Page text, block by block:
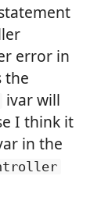
error in
the
ivar will
I think it
in the